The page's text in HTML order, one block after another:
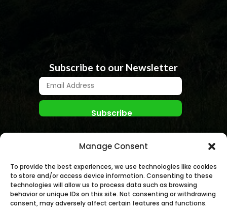
Manage Consent
To provide the best experiences, we use technologies like cookies
to store and/or access device information. Consenting to these
technologies will allow us to process data such as browsing
behavior or unique IDs on this site. Not consenting or withdrawing
consent, may adversely affect certain features and functions.
Subscribe to our Newsletter
© NANO NUCLEAR ENERGY, INC. 2026 | All rights